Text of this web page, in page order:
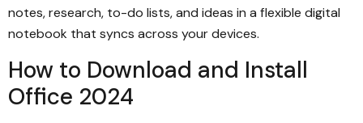
notes, research, to-do lists, and ideas in a flexible digital
notebook that syncs across your devices.
How to Download and Install
Office 2024